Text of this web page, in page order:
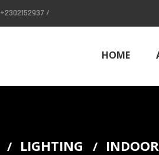
+2302152937 /
HOME
LIGHTING INDOOR